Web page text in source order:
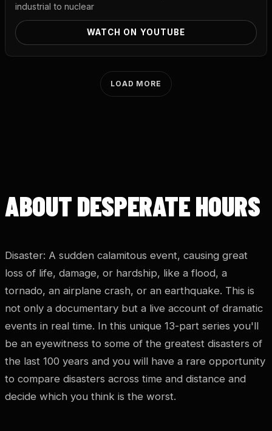
industrial to nuclear
WATCH ON YOUTUBE
LOAD MORE
ABOUT DESPERATE HOURS
Disaster: A sudden calamitous event, causing great
loss of life, damage, or hardship, like a flood, a
tornado, an airplane crash, or an earthquake. This is
not only a documentary but a live account of dramatic
events in real time. In this unique 13-part series you'll
be an eyewitness to some of the greatest disasters of
the last 100 years and you will have a rare opportunity
to compare disasters across time and distance and
decide which you think is the worst.